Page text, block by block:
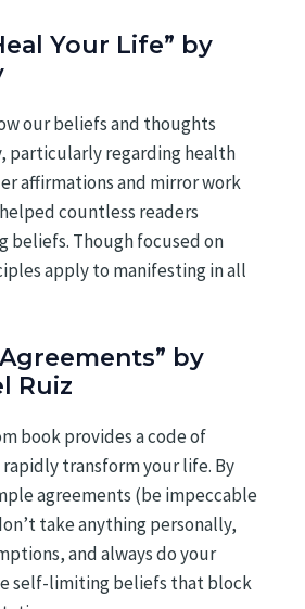
Your Life” by
our beliefs and thoughts
particularly regarding health
affirmations and mirror work
countless readers
beliefs. Though focused on
apply to manifesting in all
by
Ruiz
book provides a code of
transform your life. By
agreements (be impeccable
take anything personally,
and always do your
self-limiting beliefs that block